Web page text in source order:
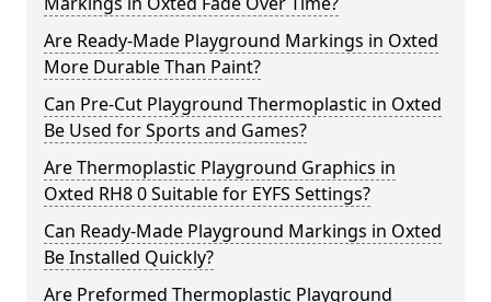
Are Ready-Made Playground Markings in Oxted
More Durable Than Paint?
Can Pre-Cut Playground Thermoplastic in Oxted
Be Used for Sports and Games?
Are Thermoplastic Playground Graphics in
Oxted RH8 0 Suitable for EYFS Settings?
Can Ready-Made Playground Markings in Oxted
Be Installed Quickly?
Are Preformed Thermoplastic Playground